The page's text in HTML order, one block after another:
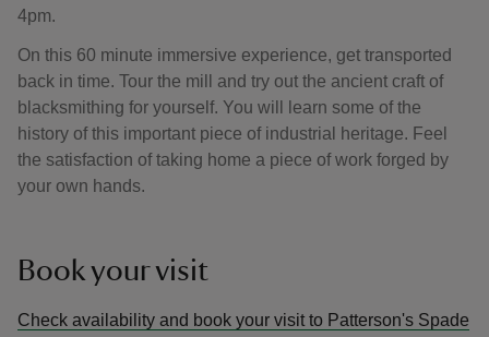
4pm.
On this 60 minute immersive experience, get transported
back in time. Tour the mill and try out the ancient craft of
blacksmithing for yourself. You will learn some of the
history of this important piece of industrial heritage. Feel
the satisfaction of taking home a piece of work forged by
your own hands.
Book your visit
Check availability and book your visit to Patterson's Spade